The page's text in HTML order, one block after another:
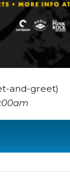
and-greet)